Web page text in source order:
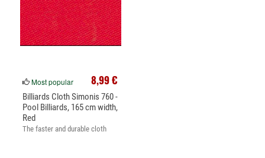
8,99 €
Most popular
Billiards Cloth Simonis 760 -
Pool Billiards, 165 cm width,
Red
The faster and durable cloth